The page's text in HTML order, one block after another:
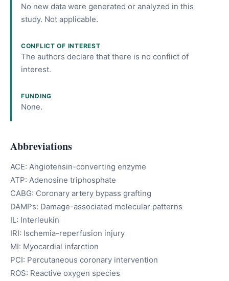
No new data were generated or analyzed in this
study. Not applicable.
CONFLICT OF INTEREST
The authors declare that there is no conflict of
interest.
FUNDING
None.
Abbreviations
ACE: Angiotensin-converting enzyme
ATP: Adenosine triphosphate
CABG: Coronary artery bypass grafting
DAMPs: Damage-associated molecular patterns
IL: Interleukin
IRI: Ischemia-reperfusion injury
MI: Myocardial infarction
PCI: Percutaneous coronary intervention
ROS: Reactive oxygen species